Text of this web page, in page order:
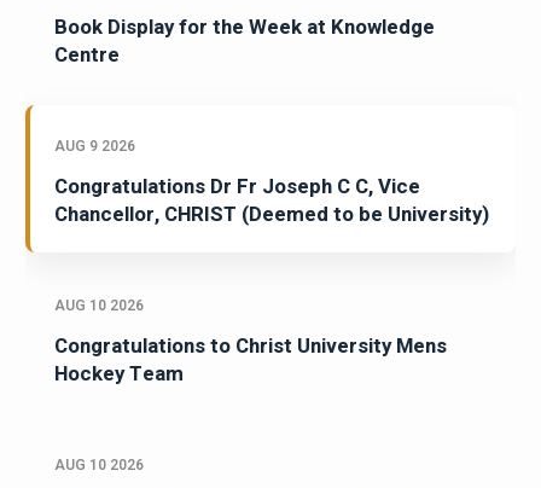
Book Display for the Week at Knowledge
Centre
AUG 9 2026
Congratulations Dr Fr Joseph C C, Vice
Chancellor, CHRIST (Deemed to be University)
AUG 10 2026
Congratulations to Christ University Mens
Hockey Team
AUG 10 2026